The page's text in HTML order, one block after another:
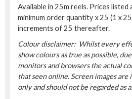
Available in 25m reels. Prices listed
minimum order quantity x 25 (1 x
increments of 25 thereafter.
Colour disclaimer: Whilst every
show colours as true as possible,
monitors and browsers the actual
that seen online. Screen images are
only and should not be regarded as